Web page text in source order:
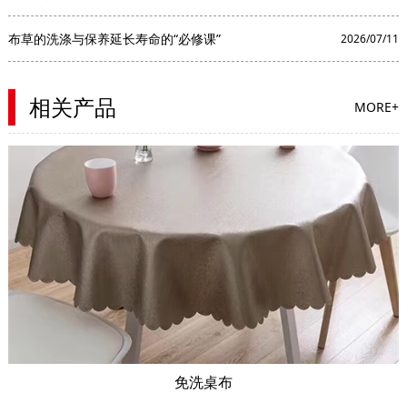
布草的洗涤与保养延长寿命的“必修课” 2026/07/11
相关产品 MORE+
免洗桌布